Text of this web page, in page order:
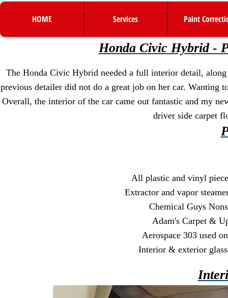
HOME Services Paint
Honda Civic Hybrid -
The Honda Civic Hybrid needed a full interior detail,
previous detailer did not do a great job on her car.
Overall, the interior of the car came out fantastic and my
driver side carpet
All plastic and vinyl
Extractor and vapor
Chemical Guys
Adam's Carpet &
Aerospace 303 used
Interior & exterior